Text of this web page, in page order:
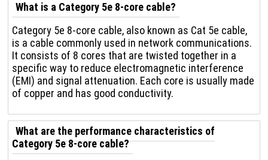
What is a Category 5e 8-core cable?
Category 5e 8-core cable, also known as Cat 5e cable,
is a cable commonly used in network communications.
It consists of 8 cores that are twisted together in a
specific way to reduce electromagnetic interference
(EMI) and signal attenuation. Each core is usually made
of copper and has good conductivity.
What are the performance characteristics of
Category 5e 8-core cable?